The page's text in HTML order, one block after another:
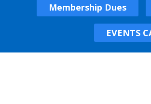
Membership Dues
EVENTS